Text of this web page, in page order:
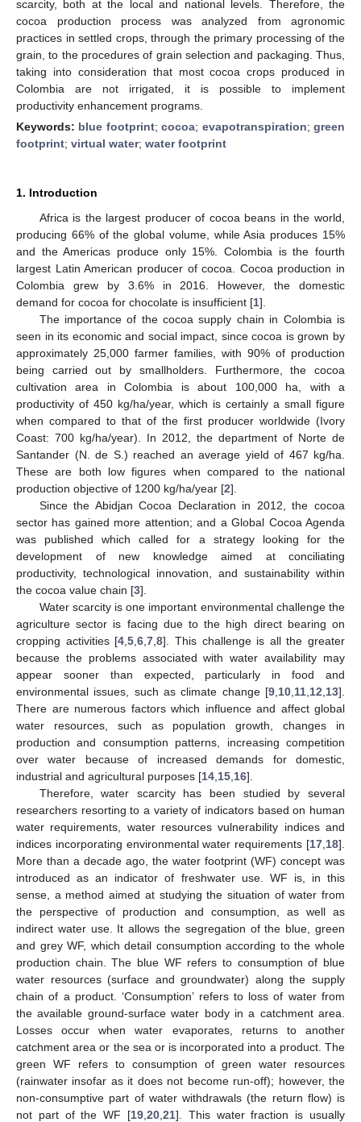
scarcity, both at the local and national levels. Therefore, the
cocoa production process was analyzed from agronomic
practices in settled crops, through the primary processing of the
grain, to the procedures of grain selection and packaging. Thus,
taking into consideration that most cocoa crops produced in
Colombia are not irrigated, it is possible to implement
productivity enhancement programs.
Keywords: blue footprint;cocoa; evapotranspiration;green
footprint; virtual water; water footprint
1. Introduction
Africa is the largest producer of cocoa beans in the world,
producing 66% of the global volume, while Asia produces 15%
and the Americas produce only 15%. Colombia is the fourth
largest Latin American producer of cocoa. Cocoa production in
Colombia grew by 3.6% in 2016. However, the domestic
demand for cocoa for chocolate is insufficient [1].
The importance of the cocoa supply chain in Colombia is
seen in its economic and social impact, since cocoa is grown by
approximately 25,000 farmer families, with 90% of production
being carried out by smallholders. Furthermore, the cocoa
cultivation area in Colombia is about 100,000 ha, with a
productivity of 450 kg/ha/year, which is certainly a small figure
when compared to that of the first producer worldwide (Ivory
Coast: 700 kg/ha/year). In 2012, the department of Norte de
Santander (N. de S.) reached an average yield of 467 kg/ha.
These are both low figures when compared to the national
production objective of 1200 kg/ha/year [2].
Since the Abidjan Cocoa Declaration in 2012, the cocoa
sector has gained more attention; and a Global Cocoa Agenda
was published which called for a strategy looking for the
development of new knowledge aimed at conciliating
productivity, technological innovation, and sustainability within
the cocoa value chain [3].
Water scarcity is one important environmental challenge the
agriculture sector is facing due to the high direct bearing on
cropping activities [4 ,5 ,6 ,7 ,8]. This challenge is all the greater
because the problems associated with water availability may
appear sooner than expected, particularly in food and
environmental issues, such as climate change [9 10 11 12 13].
There are numerous factors which influence and affect global
water resources, such as population growth, changes in
production and consumption patterns, increasing competition
over water because of increased demands for domestic,
industrial and agricultural purposes [14 15 16].
Therefore, water scarcity has been studied by several
researchers resorting to a variety of indicators based on human
water requirements, water resources vulnerability indices and
indices incorporating environmental water requirements [17 18].
More than a decade ago, the water footprint (WF) concept was
introduced as an indicator of freshwater use. WF is, in this
sense, a method aimed at studying the situation of water from
the perspective of production and consumption, as well as
indirect water use. It allows the segregation of the blue, green
and grey WF, which detail consumption according to the whole
production chain. The blue WF refers to consumption of blue
water resources (surface and groundwater) along the supply
chain of a product. ‘Consumption’ refers to loss of water from
the available ground-surface water body in a catchment area.
Losses occur when water evaporates, returns to another
catchment area or the sea or is incorporated into a product. The
green WF refers to consumption of green water resources
(rainwater insofar as it does not become run-off); however, the
non-consumptive part of water withdrawals (the return flow) is
not part of the WF [19 20 21]. This water fraction is usually